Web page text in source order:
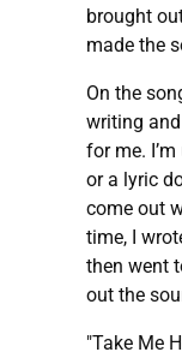
brought
made the
On the
writing
for me.
or a lyric
come out
time, I
then went
out the
"Take Me